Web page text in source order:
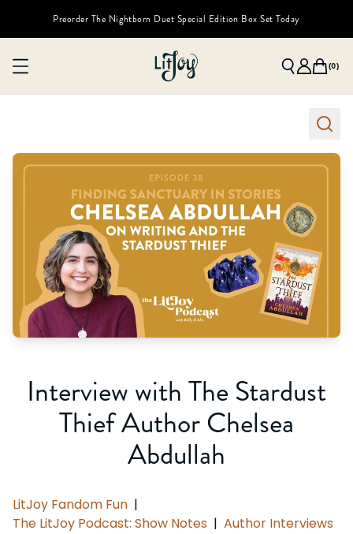
Preorder The Nightborn Duet Special Edition Box Set Today
(0)
Interview with The Stardust
Thief Author Chelsea
Abdullah
LitJoy Fandom Fun |
The LitJoy Podcast: Show Notes | Author Interviews